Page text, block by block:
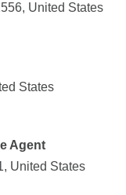
United States
States
Agent
United States